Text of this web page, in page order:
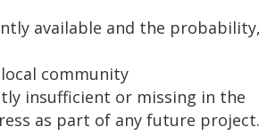
available and the probability,
community
insufficient or missing in the
as part of any future project.